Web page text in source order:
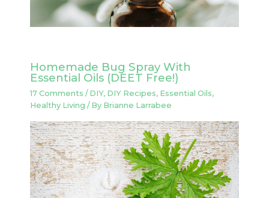
Homemade Bug Spray With
Essential Oils (DEET Free!)
17 Comments / DIY, DIY Recipes, Essential Oils,
Healthy Living / By Brianne Larrabee